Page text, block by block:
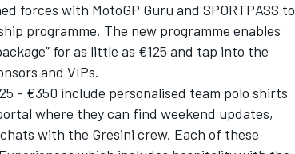
forces with MotoGP Guru and SPORTPASS to
programme. The new programme enables
for as little as €125 and tap into the
and VIPs.
- €350 include personalised team polo shirts
where they can find weekend updates,
with the Gresini crew. Each of these